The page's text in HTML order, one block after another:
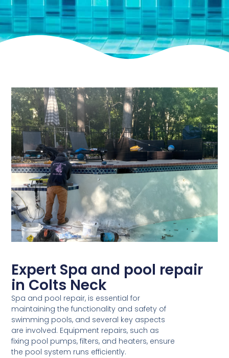
Expert Spa and pool repair
in Colts Neck
Spa and pool repair, is essential for
maintaining the functionality and safety of
swimming pools, and several key aspects
are involved. Equipment repairs, such as
fixing pool pumps, filters, and heaters, ensure
the pool system runs efficiently.